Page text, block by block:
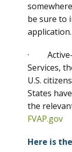
be sure to
application.
· Active-
Services,
U.S.
States
the
FVAP.gov
Here is